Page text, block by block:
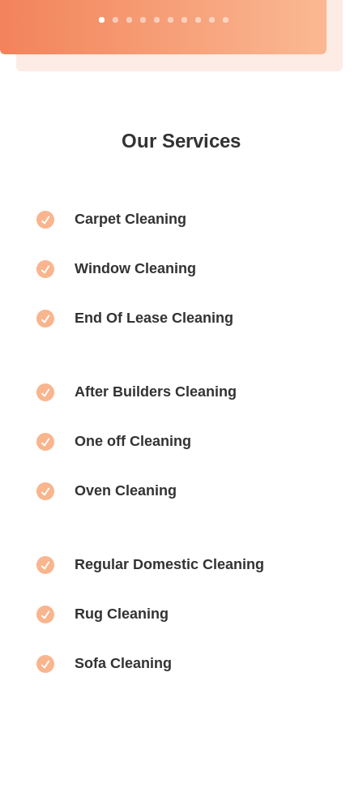
Our Services
 Carpet Cleaning
 Window Cleaning
 End Of Lease Cleaning
 After Builders Cleaning
 One off Cleaning
 Oven Cleaning
 Regular Domestic Cleaning
 Rug Cleaning
 Sofa Cleaning